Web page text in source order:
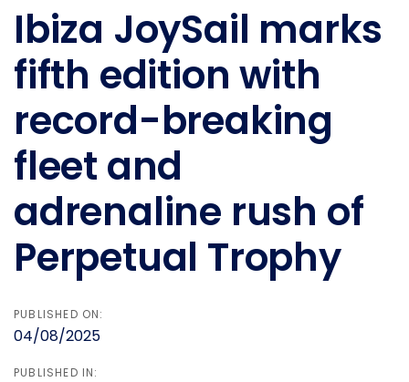
Ibiza JoySail marks
fifth edition with
record-breaking
fleet and
adrenaline rush of
Perpetual Trophy
PUBLISHED ON:
04/08/2025
PUBLISHED IN:
navigation